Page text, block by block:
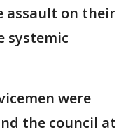
assault on their
systemic
were
the council at